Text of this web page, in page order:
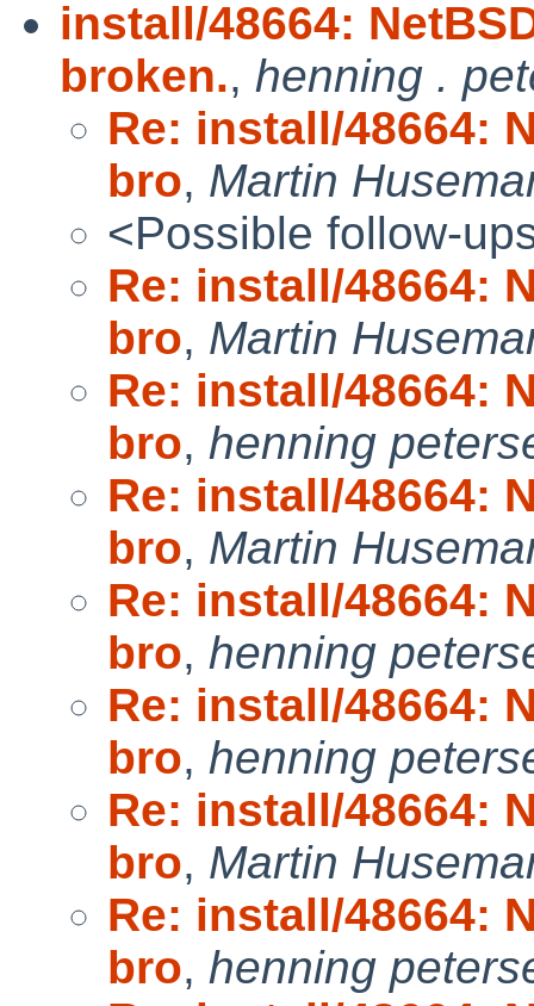
install/48664:
broken., henning .
Re: install/48664:
bro, Martin
<Possible follow-
Re: install/48664:
bro, Martin
Re: install/48664:
bro, henning
Re: install/48664:
bro, Martin
Re: install/48664:
bro, henning
Re: install/48664:
bro, henning
Re: install/48664:
bro, Martin
Re: install/48664:
bro, henning